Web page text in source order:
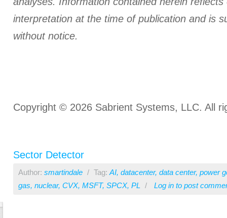
interpretation at the time of publication and is
without notice.
Copyright © 2026 Sabrient Systems, LLC. All
Sector Detector
Author: smartindale / Tag: AI, datacenter, data center, power
gas, nuclear, CVX, MSFT, SPCX, PL / Log in to post